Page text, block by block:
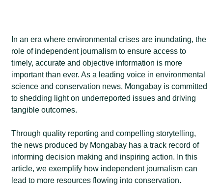
In an era where environmental crises are inundating, the
role of independent journalism to ensure access to
timely, accurate and objective information is more
important than ever. As a leading voice in environmental
science and conservation news, Mongabay is committed
to shedding light on underreported issues and driving
tangible outcomes.
Through quality reporting and compelling storytelling,
the news produced by Mongabay has a track record of
informing decision making and inspiring action. In this
article, we exemplify how independent journalism can
lead to more resources flowing into conservation.